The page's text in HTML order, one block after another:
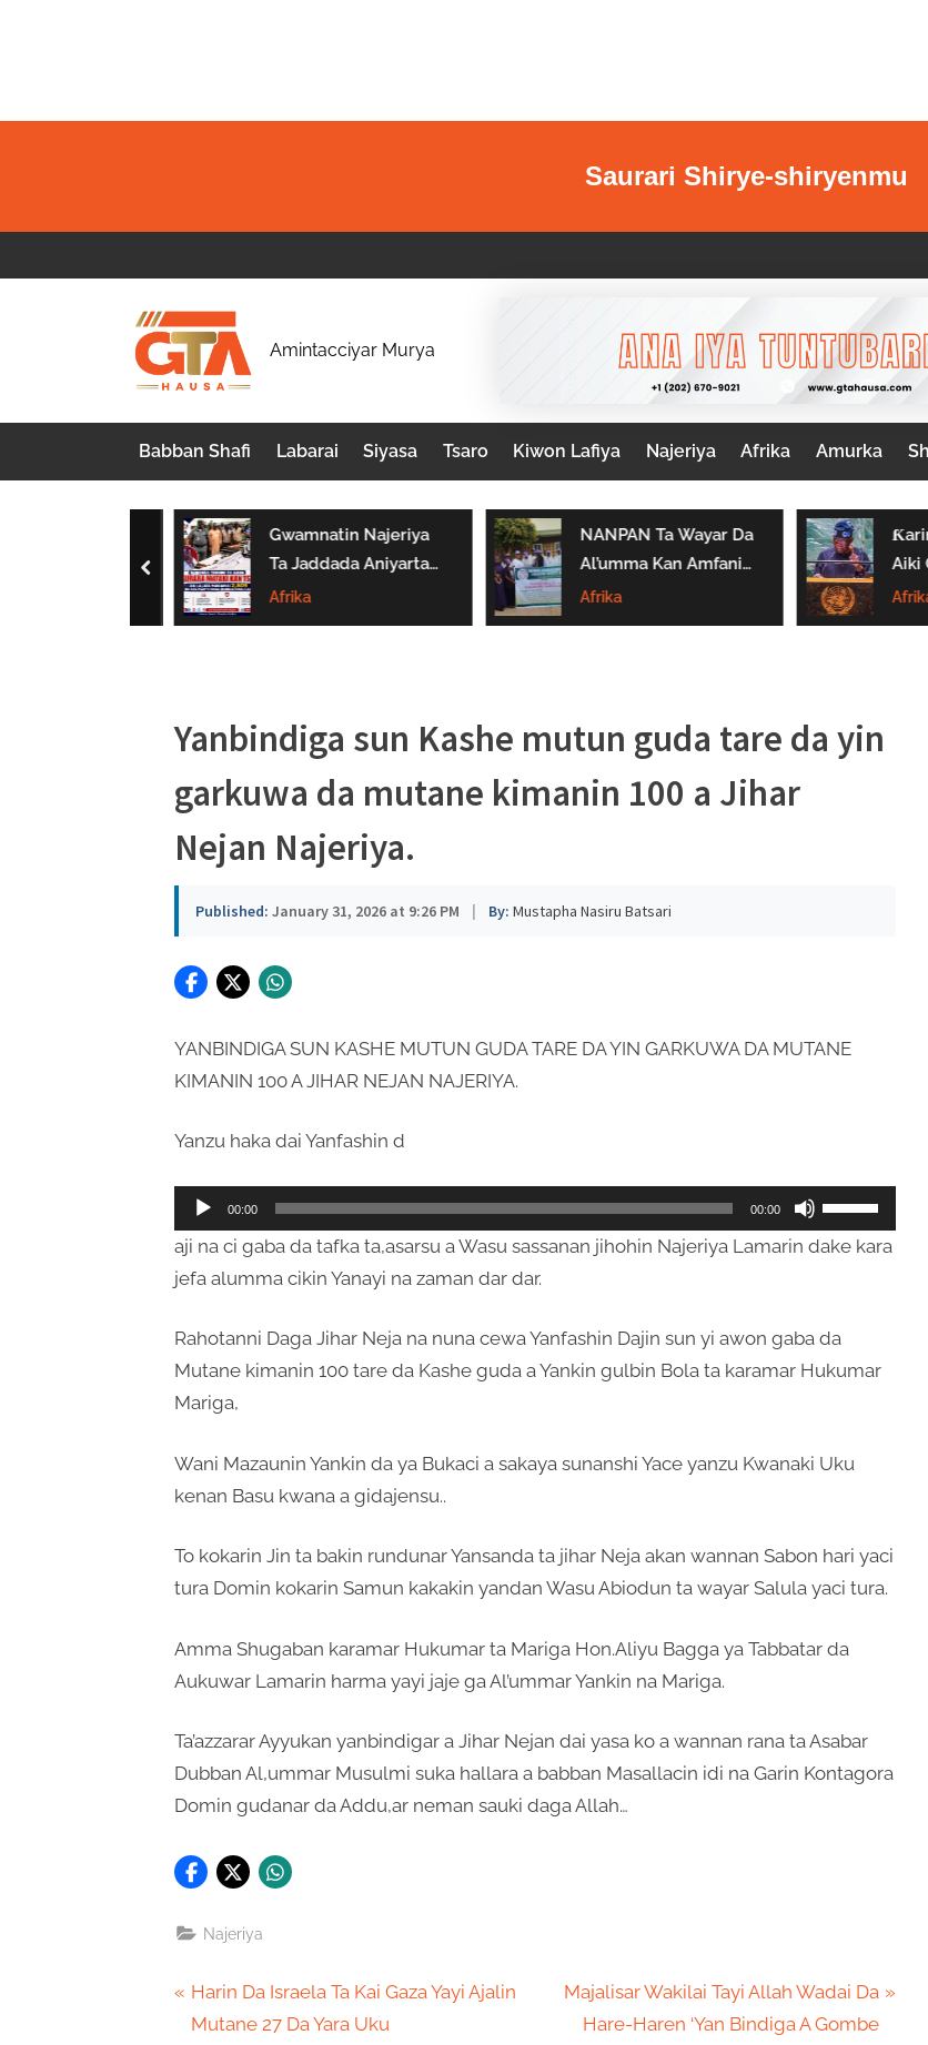
Saurari Shirye-shiryenmu
G
A
H
a
u
s
Amintacciyar Murya
Babban Shafi Labarai Siyasa Tsaro Kiwon Lafiya Najeriya Afrika Amurka
Gwamnatin Najeriya
Ta Jaddada Aniyarta
Ta Daƙile Yaɗuwar
Makamai Ba Bisa
Afrika
NANPAN Ta Wayar Da
Al’umma Kan Amfanin
Shayar Da Jarirai Nono
Kaɗai
Afrika
Ƙarin
Aiki
Afrika
prev
Yanbindiga sun Kashe mutun guda tare da yin
garkuwa da mutane kimanin 100 a Jihar
Nejan Najeriya.
Published: January 31, 2026 at 9:26 PM | By: Mustapha Nasiru Batsari
YANBINDIGA SUN KASHE MUTUN GUDA TARE DA YIN GARKUWA DA MUTANE
KIMANIN 100 A JIHAR NEJAN NAJERIYA.
Yanzu haka dai Yanfashin d
Audio
Player
00:00 00:00
Use
Up/Down
to
increase
volume.
aji na ci gaba da tafka ta,asarsu a Wasu sassanan jihohin Najeriya Lamarin dake kara
jefa alumma cikin Yanayi na zaman dar dar.
Rahotanni Daga Jihar Neja na nuna cewa Yanfashin Dajin sun yi awon gaba da
Mutane kimanin 100 tare da Kashe guda a Yankin gulbin Bola ta karamar Hukumar
Mariga,
Wani Mazaunin Yankin da ya Bukaci a sakaya sunanshi Yace yanzu Kwanaki Uku
kenan Basu kwana a gidajensu..
To kokarin Jin ta bakin rundunar Yansanda ta jihar Neja akan wannan Sabon hari yaci
tura Domin kokarin Samun kakakin yandan Wasu Abiodun ta wayar Salula yaci tura.
Amma Shugaban karamar Hukumar ta Mariga Hon.Aliyu Bagga ya Tabbatar da
Aukuwar Lamarin harma yayi jaje ga Al’ummar Yankin na Mariga.
Ta’azzarar Ayyukan yanbindigar a Jihar Nejan dai yasa ko a wannan rana ta Asabar
Dubban Al,ummar Musulmi suka hallara a babban Masallacin idi na Garin Kontagora
Domin gudanar da Addu,ar neman sauki daga Allah…
Najeriya
Post
P
r
Harin Da Israela Ta Kai Gaza Yayi Ajalin
Mutane 27 Da Yara Uku
N
Majalisar Wakilai Tayi Allah Wadai Da
Hare-Haren ‘Yan Bindiga A Gombe